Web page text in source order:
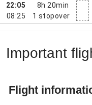
22:05
08:25
8h 20min
1 stopover
Important
Flight